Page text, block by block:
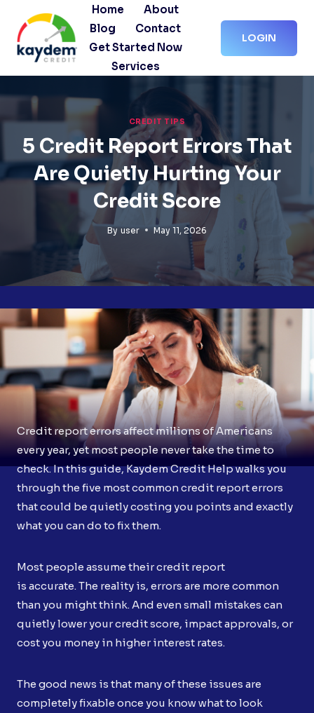
content
Home
About
Blog
Contact
Get Started Now
Services
LOGIN
CREDIT TIPS
5 Credit Report Errors That
Are Quietly Hurting Your
Credit Score
By user May 11, 2026
Credit report errors affect millions of Americans
every year, yet most people never take the time to
check. In this guide, Kaydem Credit Help walks you
through the five most common credit report errors
that could be quietly costing you points and exactly
what you can do to fix them.
Most people assume their credit report
is accurate. The reality is, errors are more common
than you might think. And even small mistakes can
quietly lower your credit score, impact approvals, or
cost you money in higher interest rates.
The good news is that many of these issues are
completely fixable once you know what to look